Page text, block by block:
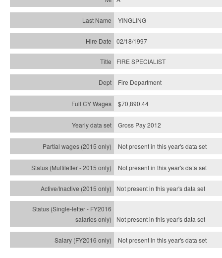
YINGLING
02/18/1997
FIRE SPECIALIST
Fire Department
$70,890.44
Gross Pay 2012
Not present in this year's data set
Not present in this year'sdata set
Not present in this year'sdata set
Not present in this year'sdata set
Not present in this year'sdata set